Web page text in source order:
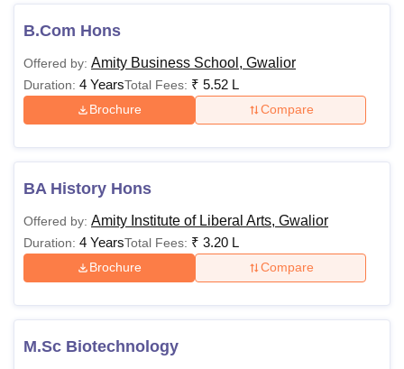
B.Com Hons
Offered by: Amity Business School, Gwalior
Duration: 4 YearsTotal Fees: ₹ 5.52 L
Brochure Compare
BA History Hons
Offered by: Amity Institute of Liberal Arts, Gwalior
Duration: 4 YearsTotal Fees: ₹ 3.20 L
Brochure Compare
M.Sc Biotechnology